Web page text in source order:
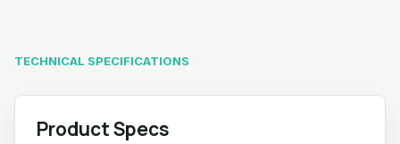
TECHNICAL SPECIFICATIONS
Product Specs